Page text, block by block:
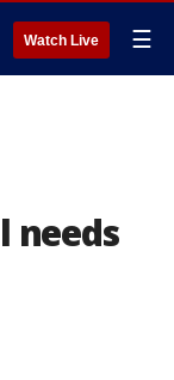
Watch Live ☰
needs